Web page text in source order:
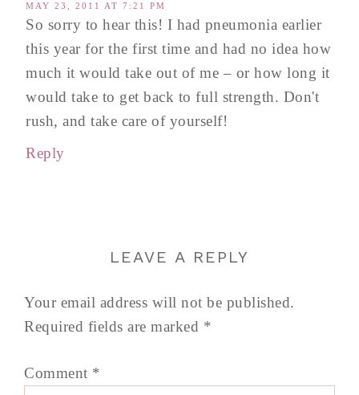
MAY 23, 2011 AT 7:21 PM
So sorry to hear this! I had pneumonia earlier
this year for the first time and had no idea how
much it would take out of me – or how long it
would take to get back to full strength. Don't
rush, and take care of yourself!
Reply
LEAVE A REPLY
Your email address will not be published.
Required fields are marked *
Comment *